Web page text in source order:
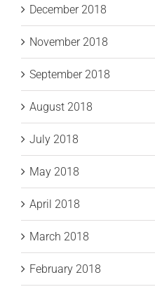
December 2018
November 2018
September 2018
August 2018
July 2018
May 2018
April 2018
March 2018
February 2018